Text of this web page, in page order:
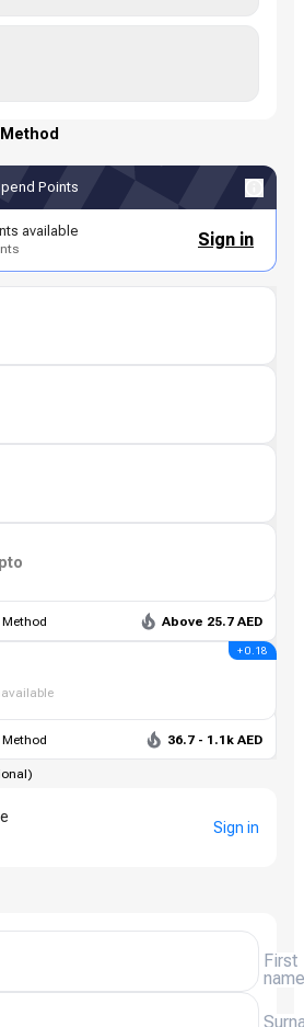
Points
available Sign in
Above 25.7 AED
+ 0.18
36.7 - 1.1k AED
)
Sign in
First
name